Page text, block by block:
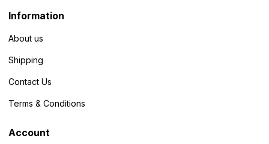
Information
About us
Shipping
Contact Us
Terms & Conditions
Account